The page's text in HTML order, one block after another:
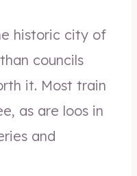
historic city of
councils
it. Most train
as are loos in
and